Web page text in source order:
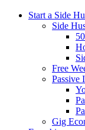
Start a Side
Side
Free
Passive
Gig